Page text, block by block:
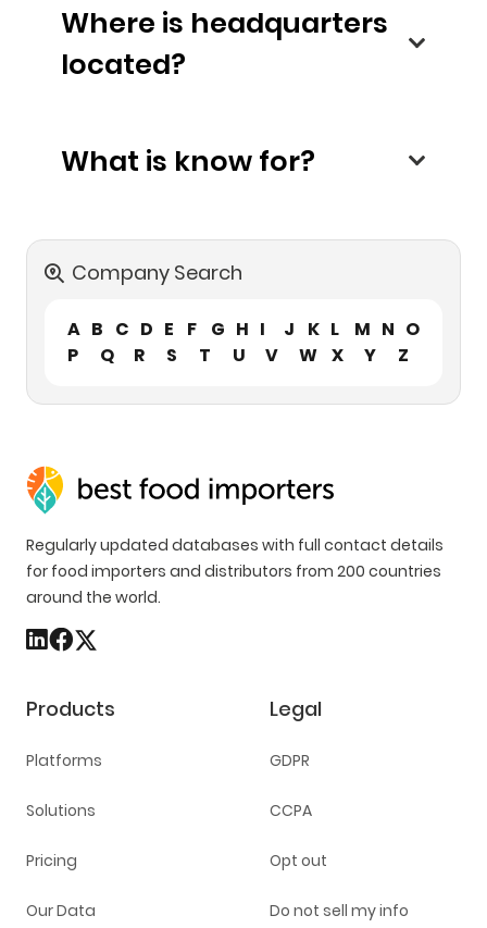
Where is headquarters
located?
What is know for?
Company Search
A B C D E F G H I J K L M N O
P
Q R S T U V W X Y Z
Regularly updated databases with full contact details
for food importers and distributors from 200 countries
around the world.
Products
Platforms
Solutions
Pricing
Our Data
Legal
GDPR
CCPA
Opt out
Do not sell my info